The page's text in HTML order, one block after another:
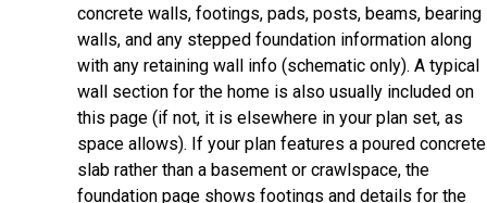
concrete walls, footings, pads, posts, beams, bearing
walls, and any stepped foundation information along
with any retaining wall info (schematic only). A typical
wall section for the home is also usually included on
this page (if not, it is elsewhere in your plan set, as
space allows). If your plan features a poured concrete
slab rather than a basement or crawlspace, the
foundation page shows footings and details for the